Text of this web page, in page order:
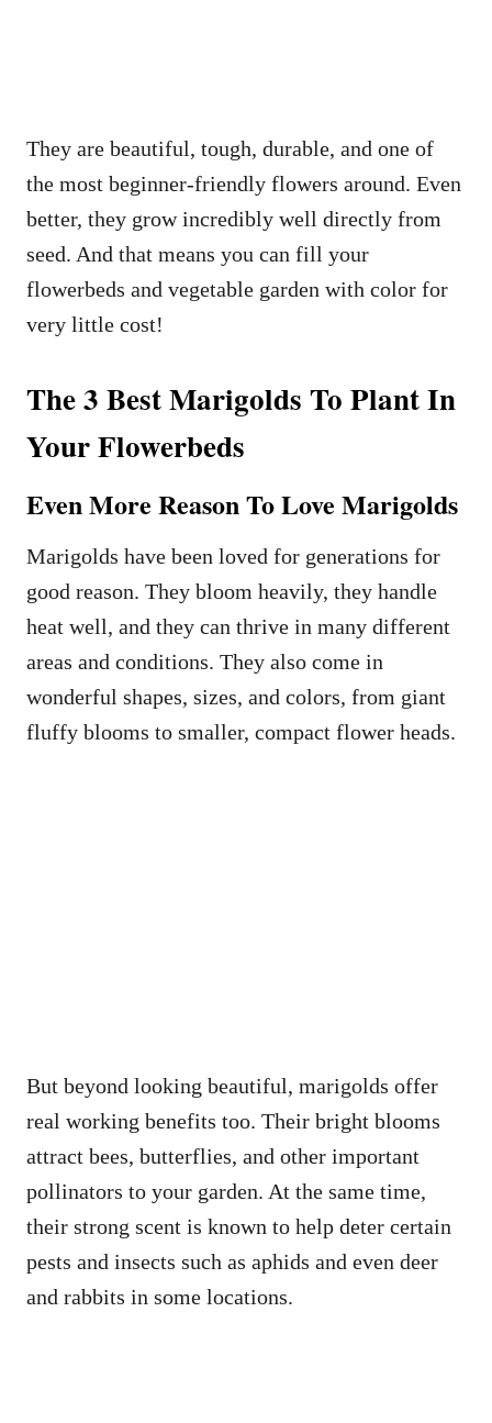
They are beautiful, tough, durable, and one of
the most beginner-friendly flowers around. Even
better, they grow incredibly well directly from
seed. And that means you can fill your
flowerbeds and vegetable garden with color for
very little cost!
The 3 Best Marigolds To Plant In
Your Flowerbeds
Even More Reason To Love Marigolds
Marigolds have been loved for generations for
good reason. They bloom heavily, they handle
heat well, and they can thrive in many different
areas and conditions. They also come in
wonderful shapes, sizes, and colors, from giant
fluffy blooms to smaller, compact flower heads.
But beyond looking beautiful, marigolds offer
real working benefits too. Their bright blooms
attract bees, butterflies, and other important
pollinators to your garden. At the same time,
their strong scent is known to help deter certain
pests and insects such as aphids and even deer
and rabbits in some locations.